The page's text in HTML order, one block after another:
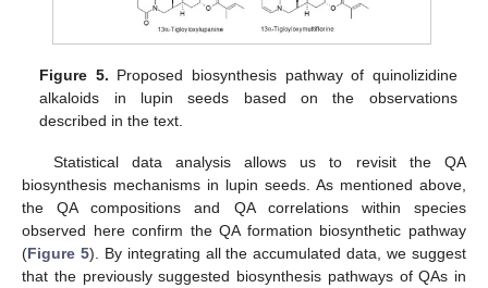
Figure 5. Proposed biosynthesis pathway of quinolizidine
alkaloids in lupin seeds based on the observations
described in the text.
Statistical data analysis allows us to revisit the QA
biosynthesis mechanisms in lupin seeds. As mentioned above,
the QA compositions and QA correlations within species
observed here confirm the QA formation biosynthetic pathway
(Figure 5). By integrating all the accumulated data, we suggest
that the previously suggested biosynthesis pathways of QAs in